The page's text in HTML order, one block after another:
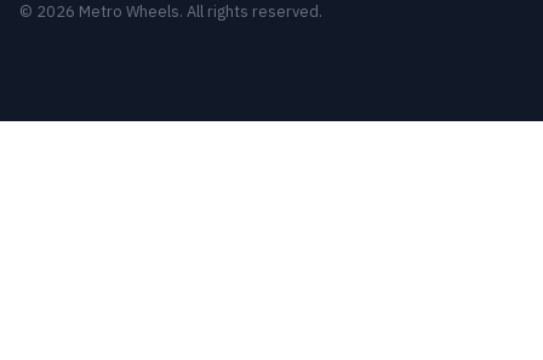
© 2026 Metro Wheels. All rights reserved.